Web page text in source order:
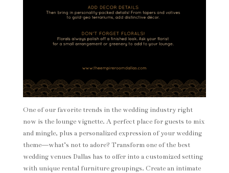
One of our favorite trends in the wedding industry right
now is the lounge vignette. A perfect place for guests to mix
and mingle, plus a personalized expression of your wedding
theme—what’s not to adore? Transform one of the best
wedding venues Dallas has to offer into a customized setting
with unique rental furniture groupings. Create an intimate